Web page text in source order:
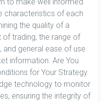
characteristics of each
the quality of a
of trading, the range of
and general ease of use
information. Are You
for Your Strategy.
technology to monitor
ensuring the integrity of